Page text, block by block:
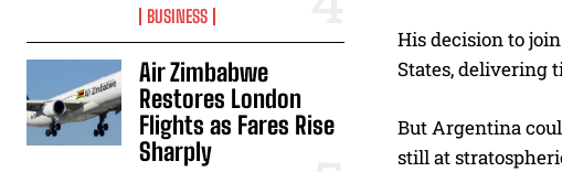
BUSINESS
Air Zimbabwe
Restores London
Flights as Fares Rise
Sharply
His decision to
States, delivering
But Argentina
still at